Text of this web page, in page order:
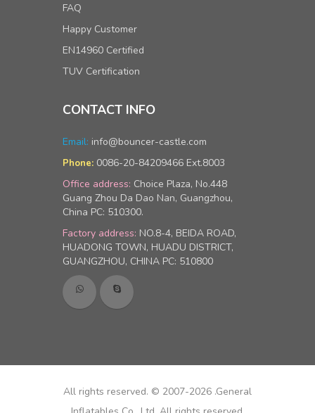
FAQ
Happy Customer
EN14960 Certified
TUV Certification
CONTACT INFO
Email: info@bouncer-castle.com
Phone: 0086-20-84209466 Ext.8003
Office address: Choice Plaza, No.448
Guang Zhou Da Dao Nan, Guangzhou,
China PC: 510300.
Factory address: NO.8-4, BEIDA ROAD,
HUADONG TOWN, HUADU DISTRICT,
GUANGZHOU, CHINA PC: 510800
All rights reserved. © 2007-2026 .General